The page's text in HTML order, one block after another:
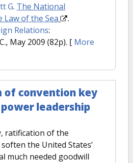
G. The National
of the Sea
.
Relations:
May 2009 (82p). [ More
of convention key
leadership
ratification of the
the United States’
much needed goodwill